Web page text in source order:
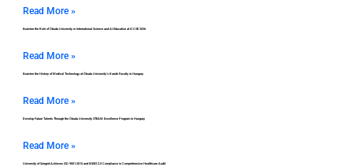
Read More »
Examine the Role of Óbuda University in International Science and AI Education at ICCSE 2026
Read More »
Examine the History of Medical Technology at Óbuda University’s Kandó Faculty in Hungary
Read More »
Develop Future Talents Through the Óbuda University STEAM Excellence Program in Hungary
Read More »
University of Szeged Achieves ISO 9001:2015 and MEES 2.0 Compliance in Comprehensive Healthcare Audit